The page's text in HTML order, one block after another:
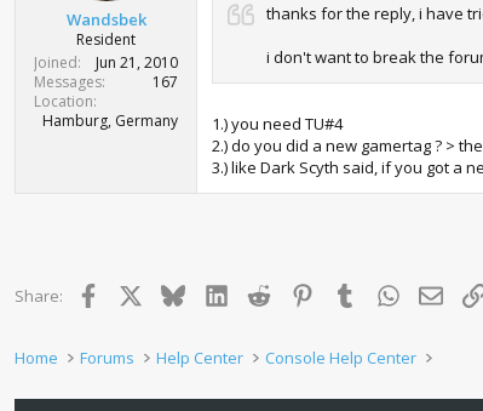
Wandsbek
Resident
Joined
Jun 21, 2010
Messages
167
Location
Hamburg, Germany
thanks for the reply, i have
i don't want to break the
1.) you need TU#4
2.) do you did a new gamertag ? >
3.) like Dark Scyth said, if you got a
Share: Facebook BlueskyLinkedInReddit PinterestTumblrWhatsApp
Email
Home Forums Help Center Console Help Center